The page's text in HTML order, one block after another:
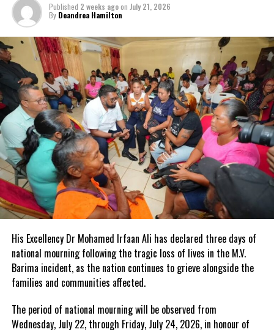
Earlier in the
week,
Governor His
Excellency Dr
John Freeman
met with the
last surviving
member of
the ex-service
men’s legion,
James Fulford. Fulford served in the Turks and Caicos home
guard from 1943 to 1945.
the 2017 TCI National Honours.
Published 2 weeks agoon July 21, 2026
By Deandrea Hamilton
His Excellency Dr Mohamed Irfaan Ali has declared three days of
national mourning following the tragic loss of lives in the M.V.
Barima incident, as the nation continues to grieve alongside the
families and communities affected.
The period of national mourning will be observed from
Wednesday, July 22, through Friday, July 24, 2026, in honour of